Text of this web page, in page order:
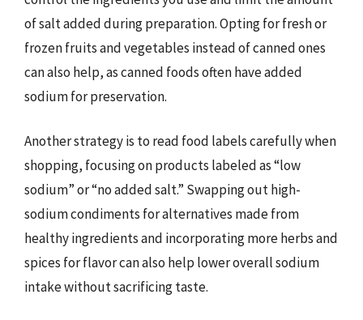
of salt added during preparation. Opting for fresh or
frozen fruits and vegetables instead of canned ones
can also help, as canned foods often have added
sodium for preservation.
Another strategy is to read food labels carefully when
shopping, focusing on products labeled as “low
sodium” or “no added salt.” Swapping out high-
sodium condiments for alternatives made from
healthy ingredients and incorporating more herbs and
spices for flavor can also help lower overall sodium
intake without sacrificing taste.